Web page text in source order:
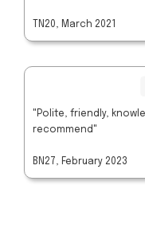
TN20, March 2021
"Polite, friendly,
recommend"
BN27, February 2023